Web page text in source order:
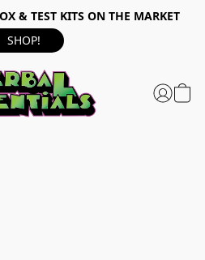
& TEST KITS ON THE MARKET
SHOP!